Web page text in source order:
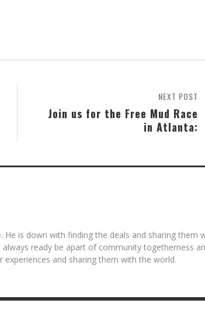
NEXT POST
Join us for the Free Mud Race
in Atlanta:
He is down with finding the deals and sharing them
ready be apart of community togetherness
experiences and sharing them with the world.